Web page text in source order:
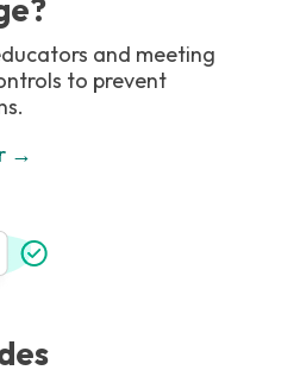
and meeting
to prevent
→